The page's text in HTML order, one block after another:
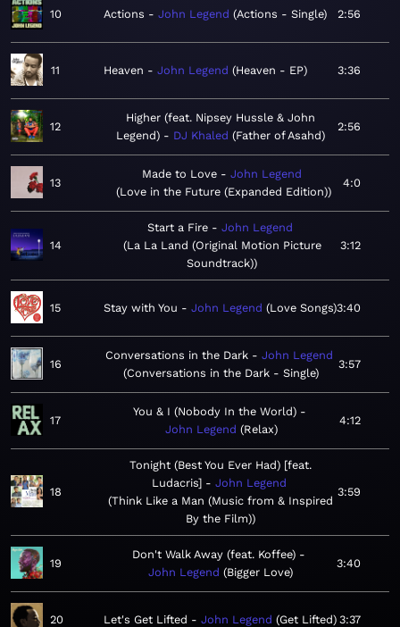
10 Actions John Legend Actions - Single 2:56
11 Heaven John Legend Heaven - EP 3:36
12
Higher (feat. Nipsey Hussle & John
Legend)
DJ Khaled Father of Asahd
2:56
13
Made to Love
John Legend
Love in the Future (Expanded Edition)
4:0
14
Start a Fire
John Legend
La La Land (Original Motion Picture
Soundtrack)
3:12
15 Stay with You John Legend Love Songs 3:40
16
Conversations in the Dark
John Legend
Conversations in the Dark - Single
3:57
17
You & I (Nobody In the World)
John Legend
Relax
4:12
18
Tonight (Best You Ever Had) [feat.
Ludacris]
John Legend
Think Like a Man (Music from & Inspired
By the Film)
3:59
19
Don't Walk Away (feat. Koffee)
John Legend Bigger Love
3:40
20 Let's Get Lifted John Legend Get Lifted 3:37